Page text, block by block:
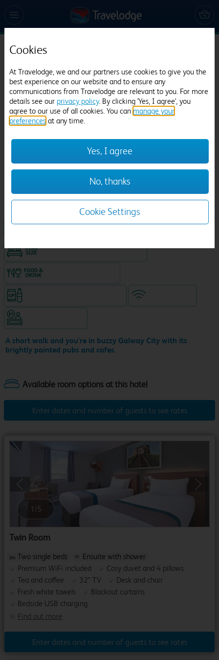
Travelodge Galway City
1111 reviews
A short walk and you're in buzzy Galway City with its
brightly painted pubs and cafes.
King size bed in all double rooms
Enter dates and number of guests to see rates
Previous
1 /5
Twin Room
Find out more
Two single beds
Ensuite with shower
Premium WiFi included
Cosy duvet and 4 pillows
Tea and coffee
32" TV
Desk and chair
Fresh white towels
Blackout curtains
Bedside USB charging
Enter dates and number of guests to see rates
Cookies
At Travelodge, we and our partners use cookies to give you the
best experience on our website and to ensure any
communications from Travelodge are relevant to you. For more
details see our privacy policy. By clicking 'Yes, I agree', you
agree to our use of all cookies. You can manage your
preferences at any time.
Yes, I agree
No, thanks
Cookie Settings